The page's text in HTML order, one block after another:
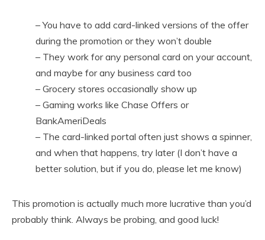
– You have to add card-linked versions of the offer
during the promotion or they won’t double
– They work for any personal card on your account,
and maybe for any business card too
– Grocery stores occasionally show up
– Gaming works like Chase Offers or
BankAmeriDeals
– The card-linked portal often just shows a spinner,
and when that happens, try later (I don’t have a
better solution, but if you do, please let me know)
This promotion is actually much more lucrative than you’d
probably think. Always be probing, and good luck!